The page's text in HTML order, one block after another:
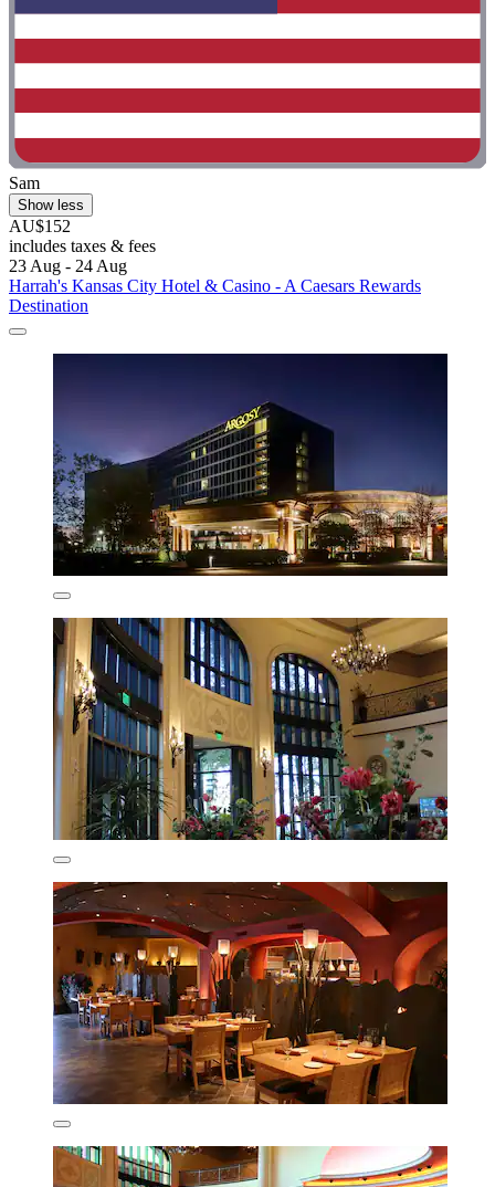
Sam
Show less
AU$152
includes taxes & fees
23 Aug - 24 Aug
Harrah's Kansas City Hotel & Casino - A Caesars Rewards
Destination